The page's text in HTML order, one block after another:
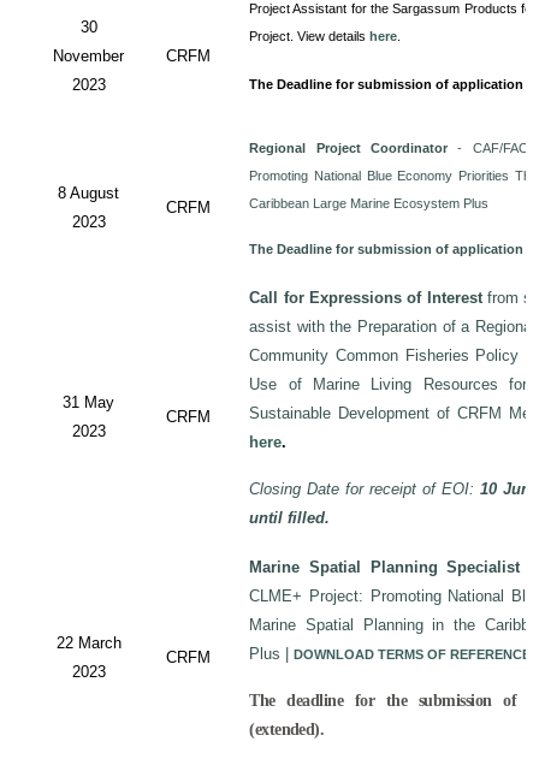
30
November
2023
CRFM
Project Assistant for the Sargassum Products
Project. View details here
The Deadline for submission of application is
8 August
2023
CRFM
Regional Project Coordinator - CAF/FAO/
Promoting National Blue Economy Priorities
Caribbean Large Marine Ecosystem Plus
The Deadline for submission of application is
31 May
2023
CRFM
Call for Expressions of Interestfrom
assist with the Preparation of a
Community Common Fisheries Policy
Use of Marine Living Resources for
Sustainable Development of CRFM
here.
Closing Date for receipt of EOI:10
until filled.
22 March
2023
CRFM
Marine Spatial Planning Specialist-
CLME+ Project: Promoting National
Marine Spatial Planning in the
Plus |DOWNLOAD TERMS OF REFERENCE
The deadline for the submission of
(extended).